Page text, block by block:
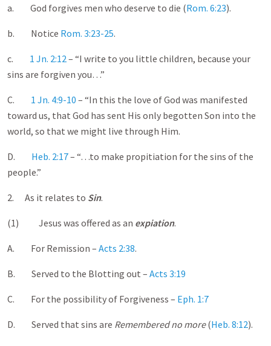
a. God forgives men who deserve to die (Rom. 6:23).
b. Notice Rom. 3:23-25.
c. 1 Jn. 2:12– “I write to you little children, because your
sins are forgiven you…”
C. 1 Jn. 4:9-10 – “In this the love of God was manifested
toward us, that God has sent His only begotten Son into the
world, so that we might live through Him.
D. Heb. 2:17– “…to make propitiation for the sins of the
people.”
2. As it relates to Sin.
(1) Jesus was offered as an expiation.
A. For Remission – Acts 2:38.
B. Served to the Blotting out – Acts 3:19
C. For the possibility of Forgiveness – Eph. 1:7
D. Served that sins are Remembered no more(Heb. 8:12).